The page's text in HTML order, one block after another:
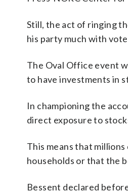
Still, the act of ringing
his party much with
The Oval Office event
to have investments in
In championing the
direct exposure to
This means that
households or that the
Bessent declared